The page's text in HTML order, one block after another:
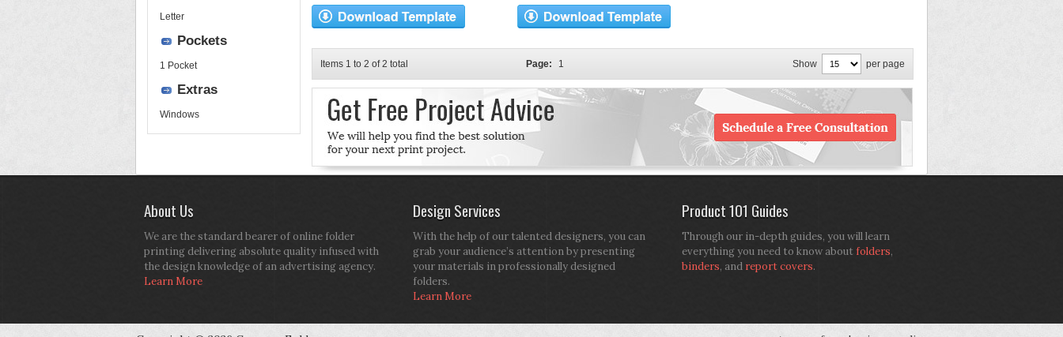
Items 1 to 2 of 2 total Page: 1 Show per page
Letter
Pockets
1 Pocket
Extras
Windows
About Us
We are the standard bearer of online folder
printing delivering absolute quality infused with
the design knowledge of an advertising agency.
Learn More
Design Services
With the help of our talented designers, you can
grab your audience’s attention by presenting
your materials in professionally designed
folders.
Learn More
Product 101 Guides
Through our in-depth guides, you will learn
everything you need to know aboutfolders,
binders, and report covers.